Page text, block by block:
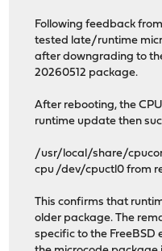
Following feedback
tested late/runtime
after downgrading to
20260512 package.
After rebooting, the
runtime update then
/usr/local/share/
cpu /dev/cpuctl0 from
This confirms that
older package. The
specific to the